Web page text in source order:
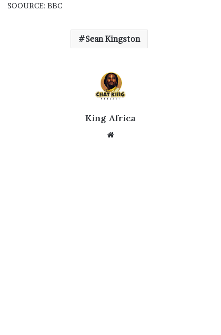
SOOURCE: BBC
Sean Kingston
King Africa